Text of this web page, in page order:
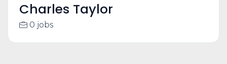
Charles Taylor
0 jobs